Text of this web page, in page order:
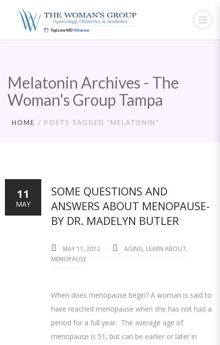
Melatonin Archives - The
Woman's Group Tampa
HOME POSTS TAGGED “MELATONIN”
SOME QUESTIONS AND
ANSWERS ABOUT MENOPAUSE-
BY DR. MADELYN BUTLER
MAY 11, 2012 AGING, LEARN ABOUT,
MENOPAUSE
When does menopause begin? A woman is said to
have reached menopause when she has not had a
period for a full year. The average age of
menopause is 51, but can be earlier or later in
11
MAY